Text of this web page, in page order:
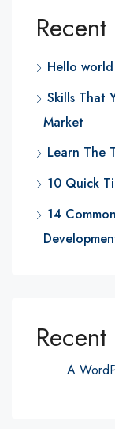
Hello
Skills That
Market
Learn The
10 Quick
14
A